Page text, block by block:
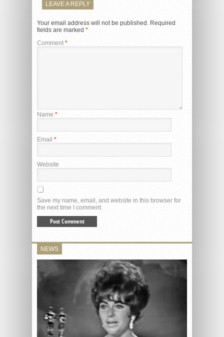
LEAVE A REPLY
Your email address will not be published. Required
fields are marked *
Comment *
Name *
Email *
Website
Save my name, email, and website in this browser for
the next time I comment.
NEWS